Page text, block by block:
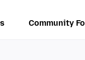
Community